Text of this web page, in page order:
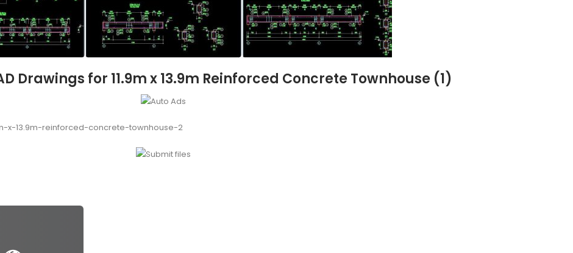
Drawings for 11.9m x 13.9m Reinforced Concrete Townhouse (1)
x-13.9m-reinforced-concrete-townhouse-2